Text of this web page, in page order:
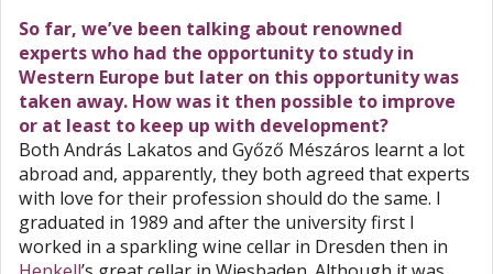
So far, we’ve been talking about renowned
experts who had the opportunity to study in
Western Europe but later on this opportunity was
taken away. How was it then possible to improve
or at least to keep up with development?
Both András Lakatos and Győző Mészáros learnt a lot
abroad and, apparently, they both agreed that experts
with love for their profession should do the same. I
graduated in 1989 and after the university first I
worked in a sparkling wine cellar in Dresden then in